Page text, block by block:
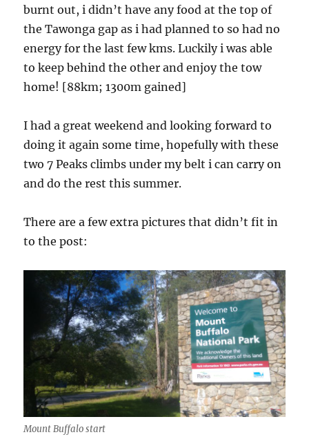
burnt out, i didn’t have any food at the top of
the Tawonga gap as i had planned to so had no
energy for the last few kms. Luckily i was able
to keep behind the other and enjoy the tow
home! [88km; 1300m gained]
I had a great weekend and looking forward to
doing it again some time, hopefully with these
two 7 Peaks climbs under my belt i can carry on
and do the rest this summer.
There are a few extra pictures that didn’t fit in
to the post:
Mount Buffalo start